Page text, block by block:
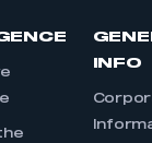
INFO